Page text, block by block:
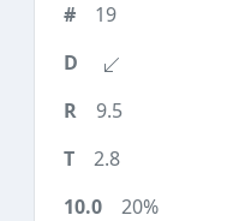
19
9.5
2.8
20%